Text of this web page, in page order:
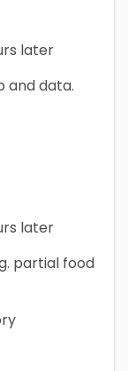
later
and data.
later
partial food